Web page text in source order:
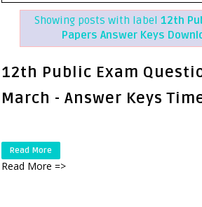
Showing posts with label 12th
Papers Answer Keys
12th Public Exam
March - Answer Keys
Read More
Read More =>